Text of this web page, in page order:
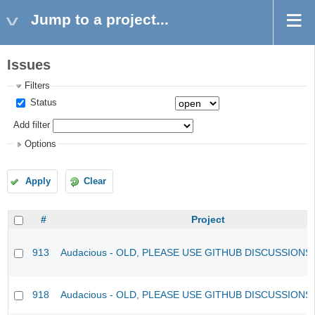
Jump to a project...
Issues
Filters
Status
Add filter
Options
Apply Clear
# Project
913 Audacious - OLD, PLEASE USE GITHUB
918 Audacious - OLD, PLEASE USE GITHUB